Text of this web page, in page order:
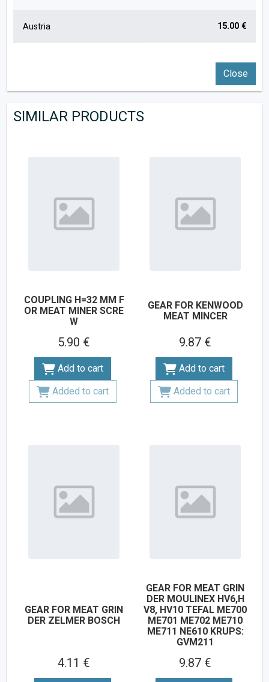
Austria 15.00 €
Close
SIMILAR PRODUCTS
COUPLING H=32 MM F
OR MEAT MINER SCRE
W
5.90 €
Add to cart
Added to cart
GEAR FOR KENWOOD
MEAT MINCER
9.87 €
Add to cart
Added to cart
GEAR FOR MEAT GRIN
DER ZELMER BOSCH
4.11 €
GEAR FOR MEAT GRIN
DER MOULINEX HV6,H
V8, HV10 TEFAL ME700
ME701 ME702 ME710
ME711 NE610 KRUPS:
GVM211
9.87 €